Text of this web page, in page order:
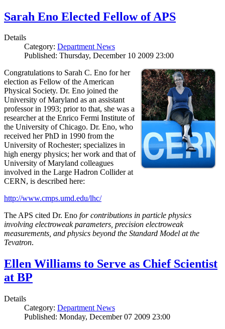
Sarah Eno Elected Fellow of APS
Details
Category: Department News
Published: Thursday, December 10 2009 23:00
Congratulations to Sarah C. Eno for her
election as Fellow of the American
Physical Society. Dr. Eno joined the
University of Maryland as an assistant
professor in 1993; prior to that, she was a
researcher at the Enrico Fermi Institute of
the University of Chicago. Dr. Eno, who
received her PhD in 1990 from the
University of Rochester; specializes in
high energy physics; her work and that of
University of Maryland colleagues
involved in the Large Hadron Collider at
CERN, is described here:
http://www.cmps.umd.edu/lhc/
The APS cited Dr. Eno for contributions in particle physics
involving electroweak parameters, precision electroweak
measurements, and physics beyond the Standard Model at the
Tevatron.
Ellen Williams to Serve as Chief Scientist
at BP
Details
Category: Department News
Published: Monday, December 07 2009 23:00